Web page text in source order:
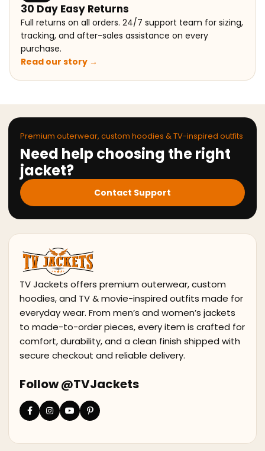
30 Day Easy Returns
Full returns on all orders. 24/7 support team for sizing,
tracking, and after-sales assistance on every
purchase.
Read our story →
Premium outerwear, custom hoodies & TV-inspired outfits
Need help choosing the right
jacket?
Contact Support
TV Jackets offers premium outerwear, custom
hoodies, and TV & movie-inspired outfits made for
everyday wear. From men’s and women’s jackets
to made-to-order pieces, every item is crafted for
comfort, durability, and a clean finish shipped with
secure checkout and reliable delivery.
Follow @TVJackets